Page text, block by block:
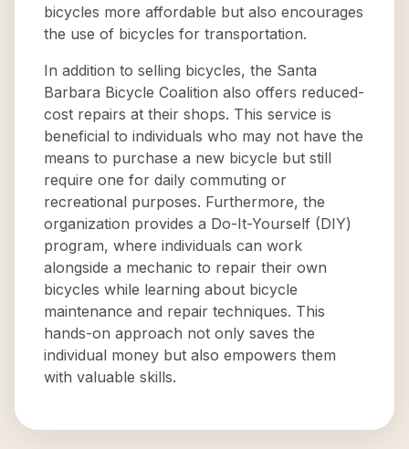
bicycles more affordable but also encourages
the use of bicycles for transportation.
In addition to selling bicycles, the Santa
Barbara Bicycle Coalition also offers reduced-
cost repairs at their shops. This service is
beneficial to individuals who may not have the
means to purchase a new bicycle but still
require one for daily commuting or
recreational purposes. Furthermore, the
organization provides a Do-It-Yourself (DIY)
program, where individuals can work
alongside a mechanic to repair their own
bicycles while learning about bicycle
maintenance and repair techniques. This
hands-on approach not only saves the
individual money but also empowers them
with valuable skills.